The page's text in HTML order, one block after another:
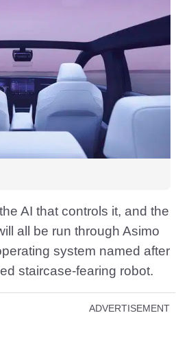
AI that controls it, and the
all be run through Asimo
system named after
staircase-fearing robot.
ADVERTISEMENT